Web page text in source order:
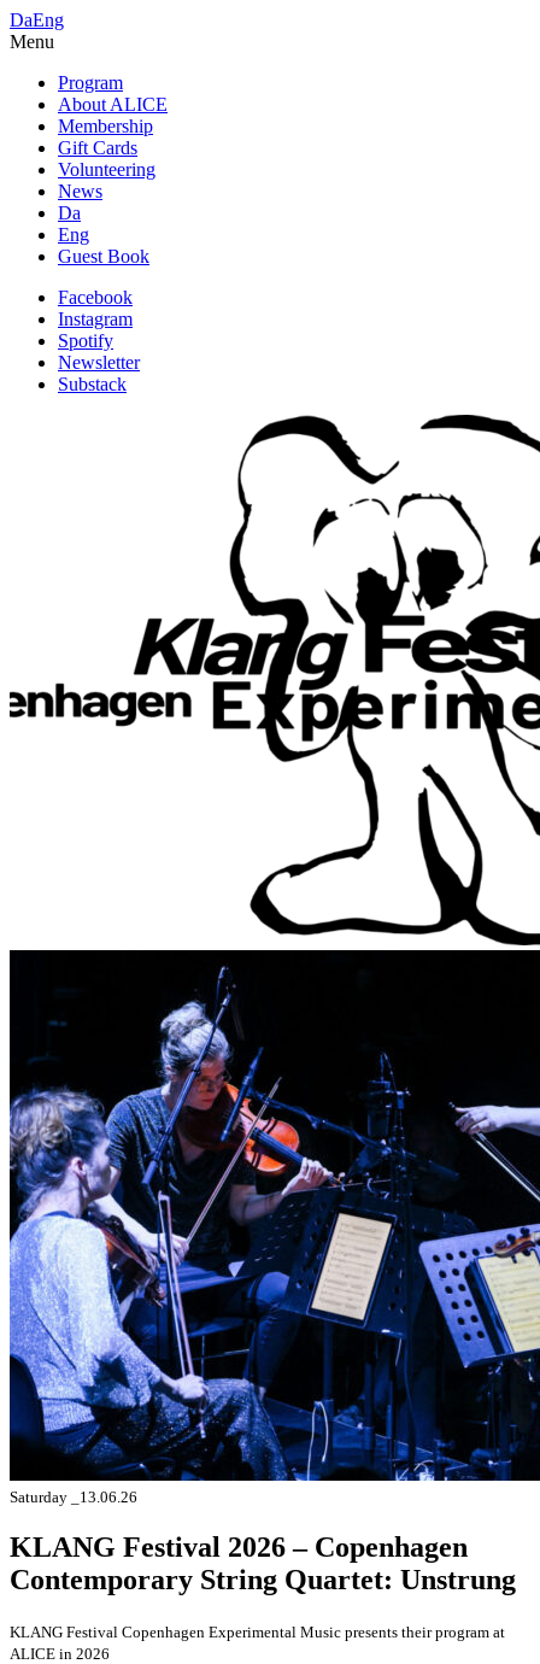
DaEng
Menu
Program
About ALICE
Membership
Gift Cards
Volunteering
News
Da
Eng
Guest Book
Facebook
Instagram
Spotify
Newsletter
Substack
Saturday _13.06.26
KLANG Festival 2026 – Copenhagen
Contemporary String Quartet: Unstrung
KLANG Festival Copenhagen Experimental Music presents their program at
ALICE in 2026